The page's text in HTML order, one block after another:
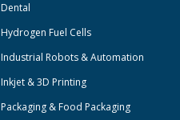
Dental
Hydrogen Fuel Cells
Industrial Robots & Automation
Inkjet & 3D Printing
Packaging & Food Packaging